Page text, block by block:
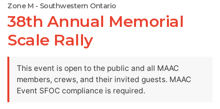
Zone M - Southwestern Ontario
38th Annual Memorial
Scale Rally
This event is open to the public and all MAAC
members, crews, and their invited guests. MAAC
Event SFOC compliance is required.